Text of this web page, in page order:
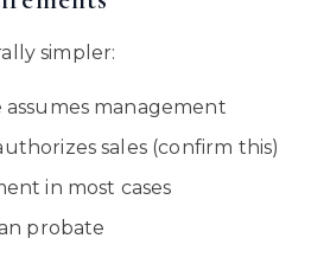
simpler:
management
sales (confirm this)
in most cases
probate